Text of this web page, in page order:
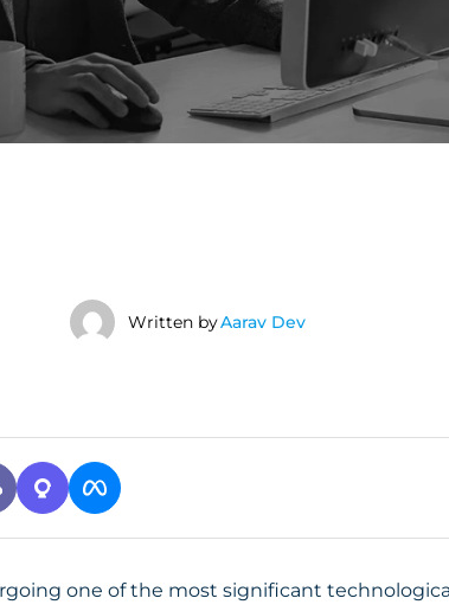
Written byAarav Dev
one of the most significant